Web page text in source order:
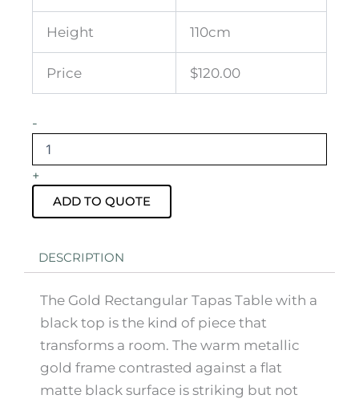
Height 110cm
Price $120.00
-
Rectangular
Tapas
Table
with
Black
Top
+
ADD TO QUOTE
DESCRIPTION
The Gold Rectangular Tapas Table with a
black top is the kind of piece that
transforms a room. The warm metallic
gold frame contrasted against a flat
matte black surface is striking but not